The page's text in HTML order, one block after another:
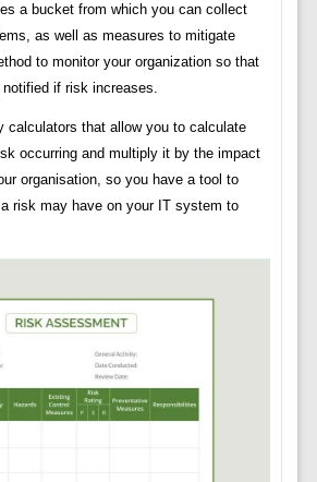
a bucket from which you can collect
as well as measures to mitigate
to monitor your organization so that
if risk increases.
calculators that allow you to calculate
occurring and multiply it by the impact
organisation, so you have a tool to
risk may have on your IT system to